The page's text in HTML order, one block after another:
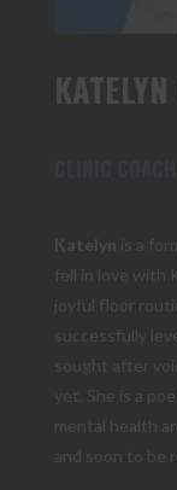
Katelyn is a
fell in love with
joyful floor
successfully
sought after
yet. She is a
mental health
and soon to be